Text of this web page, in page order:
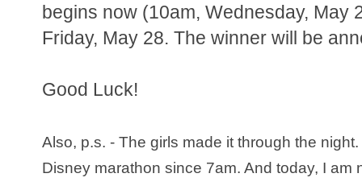
begins now (10am, Wednesday, May
Friday, May 28. The winner will be
Good Luck!
Also, p.s. - The girls made it through the
Disney marathon since 7am. And today, I am